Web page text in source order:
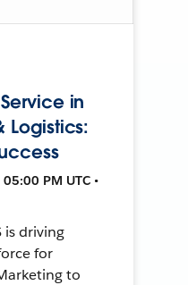
in
Logistics:
PM UTC •
is driving
for
to